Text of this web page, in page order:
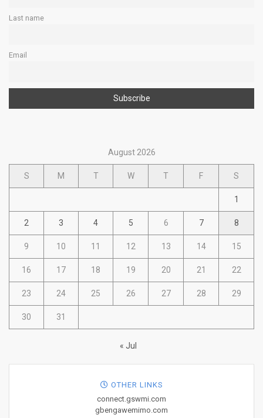
Last name
Email
August 2026
S M T W T F S
1
2 3 4 5 6 7 8
9 10 11 12 13 14 15
16 17 18 19 20 21 22
23 24 25 26 27 28 29
30 31
« Jul
OTHER LINKS
connect.gswmi.com
gbengawemimo.com